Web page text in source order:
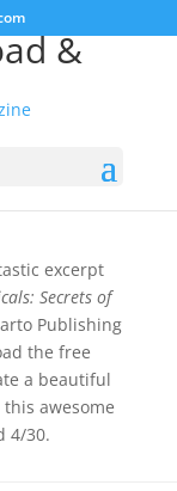
&
excerpt
Secrets of
Publishing
the free
a beautiful
awesome
4/30.